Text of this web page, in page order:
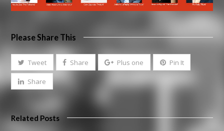
Please Share This
Tweet Share Plus one Pin It
Share
Related Posts